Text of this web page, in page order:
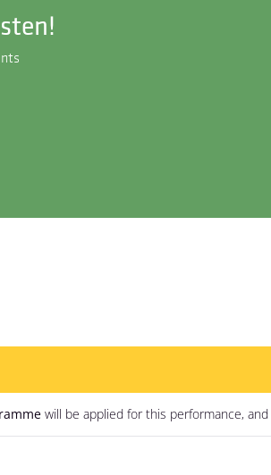
will be applied for this performance,